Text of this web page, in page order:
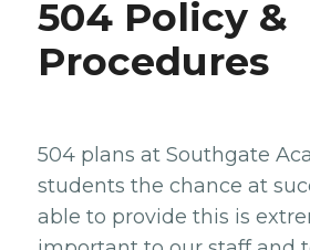
504 Policy &
Procedures
504 plans at Southgate
students the chance at
able to provide this is